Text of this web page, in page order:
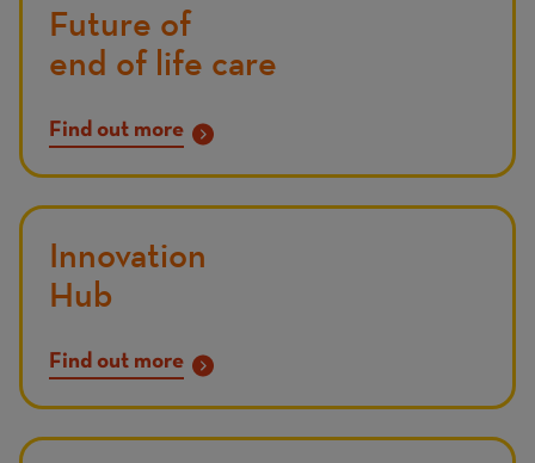
Future of
end of life care
Find out more
Innovation
Hub
Find out more